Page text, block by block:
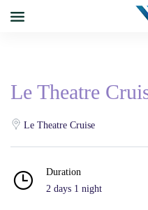
Le Theatre
Le Theatre Cruise
Duration
2 days 1 night